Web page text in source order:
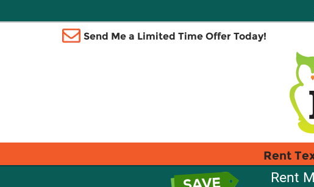
Send Me a Limited Time Offer Today!
Rent
Rent